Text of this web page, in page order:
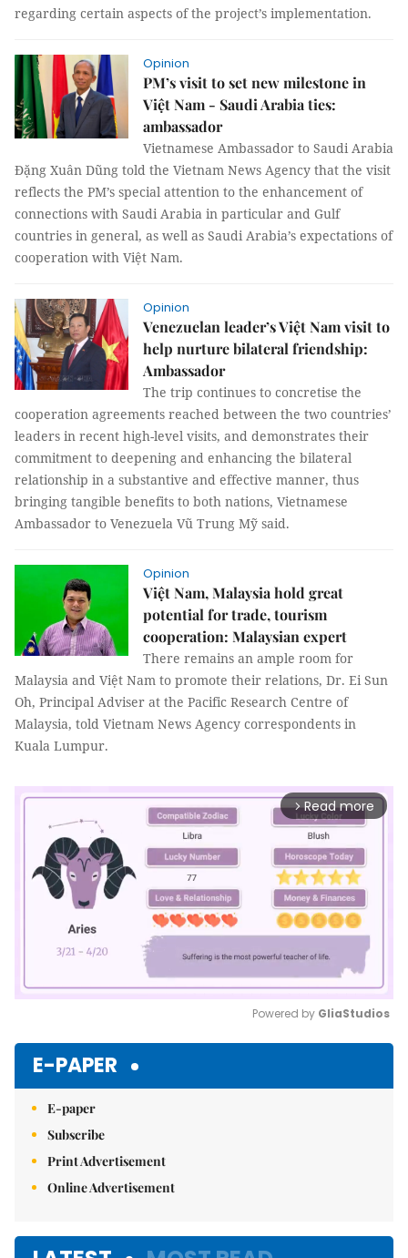
regarding certain aspects of the project’s implementation.
Opinion
PM’s visit to set new milestone in
Việt Nam - Saudi Arabia ties:
ambassador
Vietnamese Ambassador to Saudi Arabia
Đặng Xuân Dũng told the Vietnam News Agency that the visit
reflects the PM’s special attention to the enhancement of
connections with Saudi Arabia in particular and Gulf
countries in general, as well as Saudi Arabia’s expectations of
cooperation with Việt Nam.
Opinion
Venezuelan leader’s Việt Nam visit to
help nurture bilateral friendship:
Ambassador
The trip continues to concretise the
cooperation agreements reached between the two countries’
leaders in recent high-level visits, and demonstrates their
commitment to deepening and enhancing the bilateral
relationship in a substantive and effective manner, thus
bringing tangible benefits to both nations, Vietnamese
Ambassador to Venezuela Vũ Trung Mỹ said.
Opinion
Việt Nam, Malaysia hold great
potential for trade, tourism
cooperation: Malaysian expert
There remains an ample room for
Malaysia and Việt Nam to promote their relations, Dr. Ei Sun
Oh, Principal Adviser at the Pacific Research Centre of
Malaysia, told Vietnam News Agency correspondents in
Kuala Lumpur.
arrow_forward_ios Read more
Powered by GliaStudios
E-PAPER
E-paper
Subscribe
Print Advertisement
Online Advertisement